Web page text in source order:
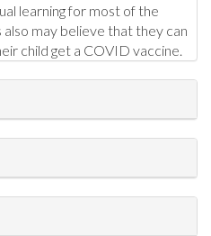
learning for most of the
may believe that they can
child get a COVID vaccine.